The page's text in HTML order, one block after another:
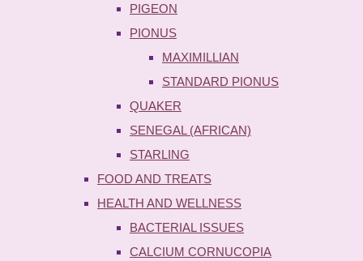
PIGEON
PIONUS
MAXIMILLIAN
STANDARD PIONUS
QUAKER
SENEGAL (AFRICAN)
STARLING
FOOD AND TREATS
HEALTH AND WELLNESS
BACTERIAL ISSUES
CALCIUM CORNUCOPIA